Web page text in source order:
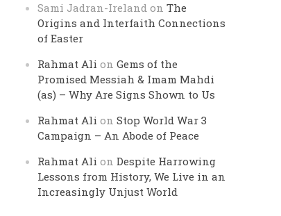
Sami Jadran-Ireland onThe
Origins and Interfaith Connections
of Easter
Rahmat Ali onGems of the
Promised Messiah & Imam Mahdi
(as) – Why Are Signs Shown to Us
Rahmat Ali onStop World War 3
Campaign – An Abode of Peace
Rahmat Ali onDespite Harrowing
Lessons from History, We Live in an
Increasingly Unjust World